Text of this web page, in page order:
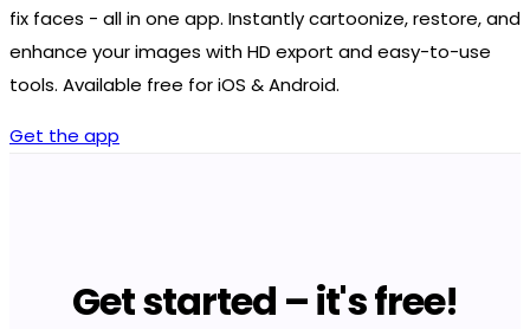
fix faces - all in one app. Instantly cartoonize, restore, and
enhance your images with HD export and easy-to-use
tools. Available free for iOS & Android.
Get the app
Get started – it's free!